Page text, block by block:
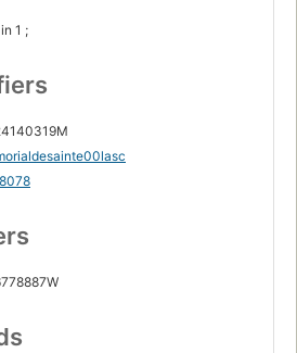
1 ;